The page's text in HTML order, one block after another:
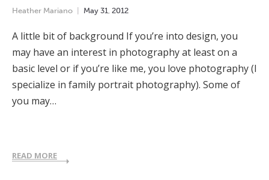
Heather Mariano May 31 2012
A little bit of background If you’re into design, you
may have an interest in photography at least on a
basic level or if you’re like me, you love photography (I
specialize in family portrait photography). Some of
you may…
READ MORE